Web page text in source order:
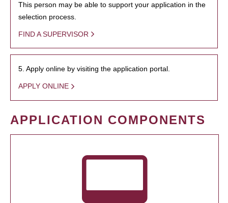
This person may be able to support your application in the
selection process.
FIND A SUPERVISOR
5. Apply online by visiting the application portal.
APPLY ONLINE
APPLICATION COMPONENTS